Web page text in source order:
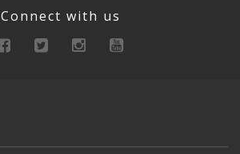
Connect with us